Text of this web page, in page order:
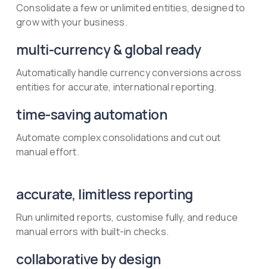
Consolidate a few or unlimited entities, designed to
grow with your business.
multi-currency & global ready
Automatically handle currency conversions across
entities for accurate, international reporting.
time-saving automation
Automate complex consolidations and cut out
manual effort.
accurate, limitless reporting
Run unlimited reports, customise fully, and reduce
manual errors with built-in checks.
collaborative by design